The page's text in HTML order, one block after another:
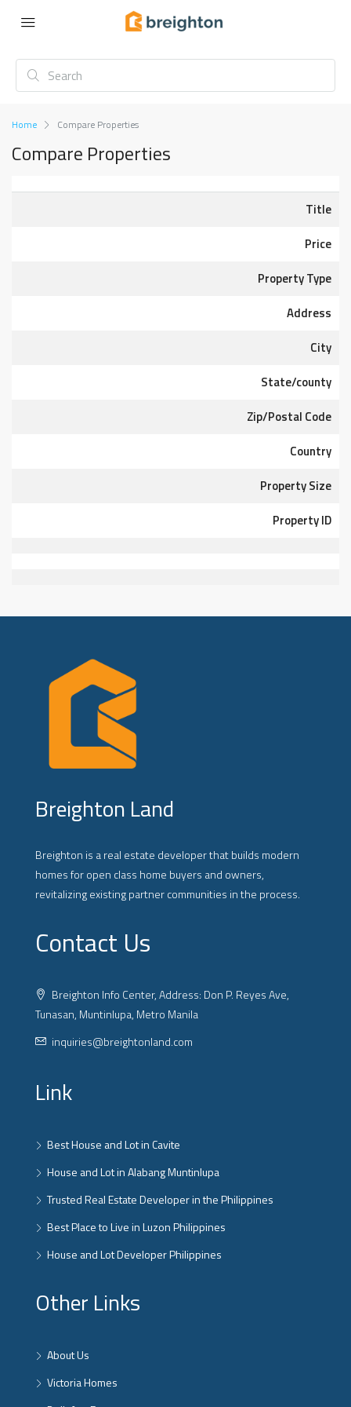
Home Compare Properties
Compare Properties
Title
Price
Property Type
Address
City
State/county
Zip/Postal Code
Country
Property Size
Property ID
Breighton Land
Breighton is a real estate developer that builds modern
homes for open class home buyers and owners,
revitalizing existing partner communities in the process.
Contact Us
Breighton Info Center, Address: Don P. Reyes Ave,
Tunasan, Muntinlupa, Metro Manila
inquiries@breightonland.com
Link
Best House and Lot in Cavite
House and Lot in Alabang Muntinlupa
Trusted Real Estate Developer in the Philippines
Best Place to Live in Luzon Philippines
House and Lot Developer Philippines
Other Links
About Us
Victoria Homes